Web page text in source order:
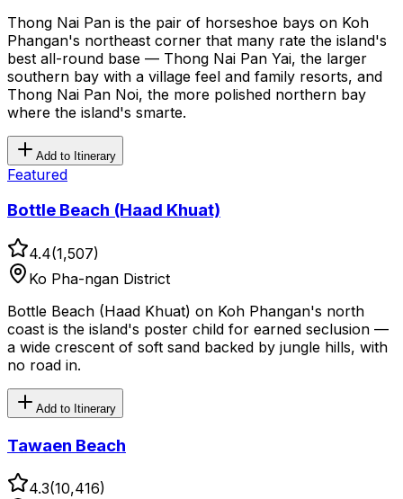
Thong Nai Pan is the pair of horseshoe bays on Koh
Phangan's northeast corner that many rate the island's
best all-round base — Thong Nai Pan Yai, the larger
southern bay with a village feel and family resorts, and
Thong Nai Pan Noi, the more polished northern bay
where the island's smarte.
Add to Itinerary
Featured
Bottle Beach (Haad Khuat)
4.4(1,507)
Ko Pha-ngan District
Bottle Beach (Haad Khuat) on Koh Phangan's north
coast is the island's poster child for earned seclusion —
a wide crescent of soft sand backed by jungle hills, with
no road in.
Add to Itinerary
Tawaen Beach
4.3(10,416)